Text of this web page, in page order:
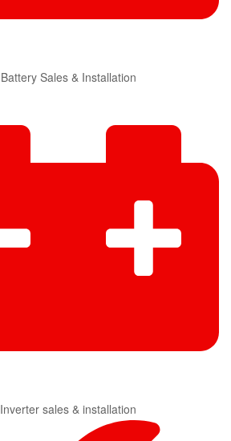
Battery Sales & Installation
Inverter sales & installation